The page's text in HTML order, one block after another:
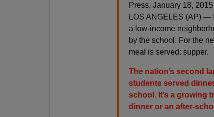
Press, January 18, 2015
LOS ANGELES (AP) —
a low-income
by the school. For the
meal is served: supper.
The nation’s second
students served
school. It’s a growing
dinner or an after-